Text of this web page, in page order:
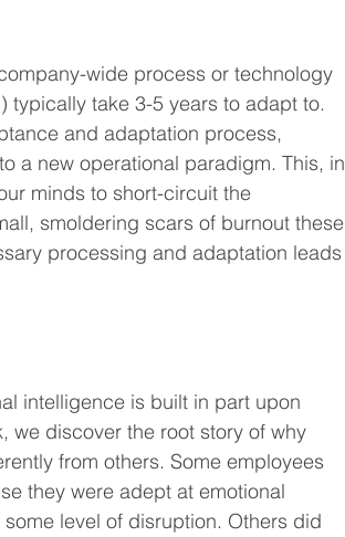
wide process or technology
typically take 3-5 years to adapt to.
and adaptation process,
a new operational paradigm. This, in
minds to short-circuit the
smoldering scars of burnout these
processing and adaptation leads
intelligence is built in part upon
we discover the root story of why
from others. Some employees
they were adept at emotional
level of disruption. Others did